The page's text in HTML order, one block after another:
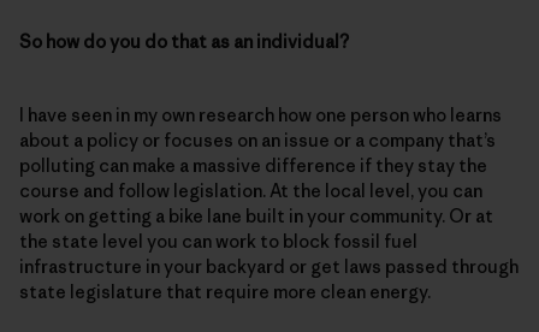
So how do you do that as an individual?
I have seen in my own research how one person who learns
about a policy or focuses on an issue or a company that’s
polluting can make a massive difference if they stay the
course and follow legislation. At the local level, you can
work on getting a bike lane built in your community. Or at
the state level you can work to block fossil fuel
infrastructure in your backyard or get laws passed through
state legislature that require more clean energy.